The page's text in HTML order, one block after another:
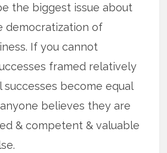
the biggest issue about
democratization of
If you cannot
framed relatively
successes become equal
believes they are
& competent & valuable